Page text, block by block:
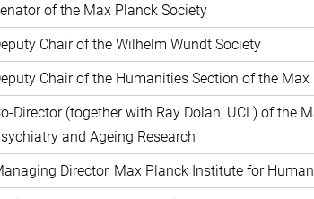
of the Max Planck Society
Chair of the Wilhelm Wundt Society
Chair of the Humanities Section of the Max
Director (together with Ray Dolan, UCL) of the
and Ageing Research
Director, Max Planck Institute for